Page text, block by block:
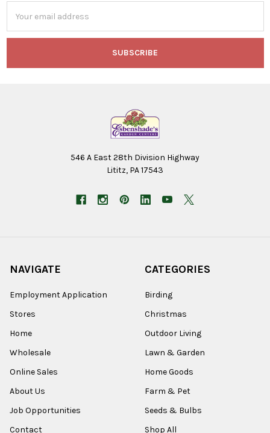
Address
546 A East 28th Division Highway
Lititz, PA 17543
NAVIGATE
Employment Application
Stores
Home
Wholesale
Online Sales
About Us
Job Opportunities
Contact
CATEGORIES
Birding
Christmas
Outdoor Living
Lawn & Garden
Home Goods
Farm & Pet
Seeds & Bulbs
Shop All